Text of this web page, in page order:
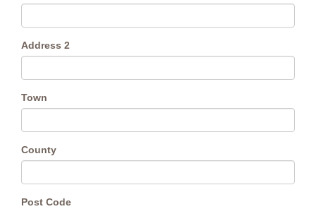
Address 2
Town
County
Post Code